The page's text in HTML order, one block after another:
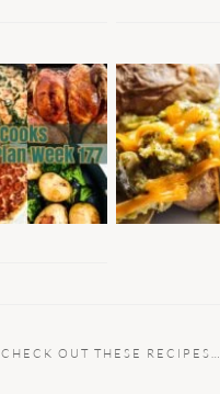
CHECK OUT THESE RECIPES…